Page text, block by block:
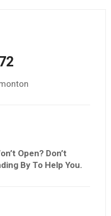
Open? Don’t
By To Help You.